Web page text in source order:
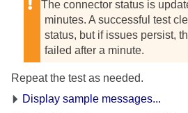
The connector status is
minutes. A successful test
status, but if issues persist,
failed after a minute.
Repeat the test as needed.
Display sample messages...